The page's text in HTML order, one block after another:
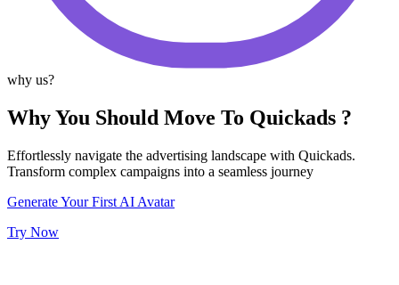
why us?
Why You Should Move To Quickads ?
Effortlessly navigate the advertising landscape with Quickads.
Transform complex campaigns into a seamless journey
Generate Your First AI Avatar
Try Now